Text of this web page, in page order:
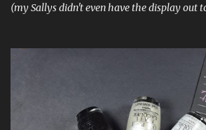
(my Sallys didn't even have the display out
you are a follower (just make sure I can
Second entry (optional) Post about the
leave a comment with a link. If you do not
tweet about my giveaway and let me know
second entry is one or the other. If you don't